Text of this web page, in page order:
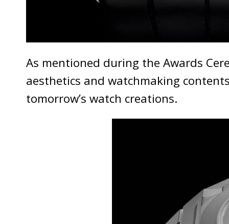
As mentioned during the Awards
aesthetics and watchmaking
tomorrow’s watch creations.